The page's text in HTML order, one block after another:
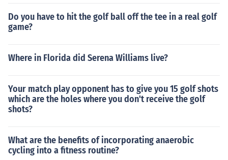
Do you have to hit the golf ball off the tee in a real golf
game?
Where in Florida did Serena Williams live?
Your match play opponent has to give you 15 golf shots
which are the holes where you don't receive the golf
shots?
What are the benefits of incorporating anaerobic
cycling into a fitness routine?